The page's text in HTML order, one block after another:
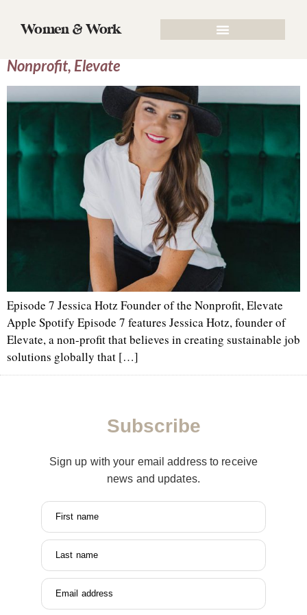
Women & Work
Nonprofit, Elevate
Episode 7 Jessica Hotz Founder of the Nonprofit, Elevate
Apple Spotify Episode 7 features Jessica Hotz, founder of
Elevate, a non-profit that believes in creating sustainable job
solutions globally that […]
Subscribe
Sign up with your email address to receive
news and updates.
First name
Last name
Email address